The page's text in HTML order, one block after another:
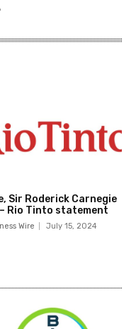
Sir Roderick Carnegie
Rio Tinto statement
Wire July 15, 2024